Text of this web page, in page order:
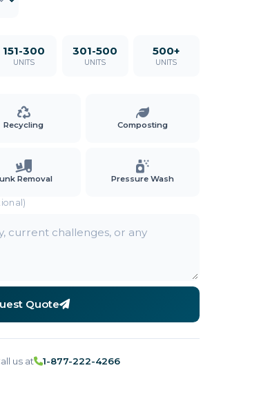
151-300
UNITS
301-500
UNITS
500+
UNITS
Recycling Composting
Removal Pressure Wash
Quote
us at 1-877-222-4266